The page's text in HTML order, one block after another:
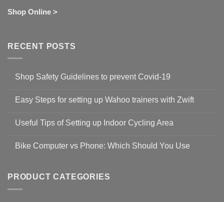
Shop Online >
RECENT POSTS
Shop Safety Guidelines to prevent Covid-19
on
Guidelines
to
19
Easy Steps for setting up Wahoo trainers with Zwift
for
setting
with
Zwift
Useful Tips of Setting up Indoor Cycling Area
on
up
Cycling
Bike Computer vs Phone: Which Should You Use
Bike
Computer
vs
PRODUCT CATEGORIES